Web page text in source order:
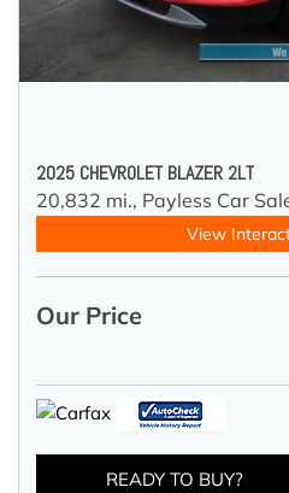
2025 CHEVROLET BLAZER 2LT
20,832 mi., Payless Car
View
Our Price
READY TO BUY?